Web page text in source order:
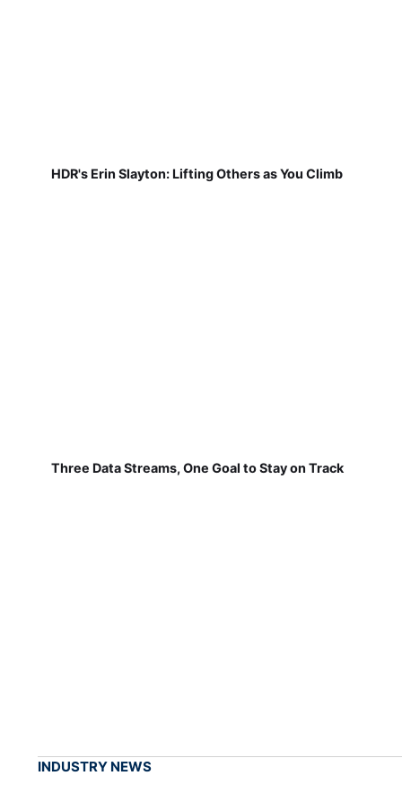
HDR's Erin Slayton: Lifting Others as You Climb
Three Data Streams, One Goal to Stay on Track
INDUSTRY NEWS